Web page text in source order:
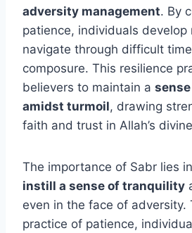
adversity management. By
patience, individuals develop
navigate through difficult
composure. This resilience
believers to maintain a
amidst turmoil, drawing
faith and trust in Allah’s
The importance of Sabr lies
instill a sense of tranquility
even in the face of adversity.
practice of patience,